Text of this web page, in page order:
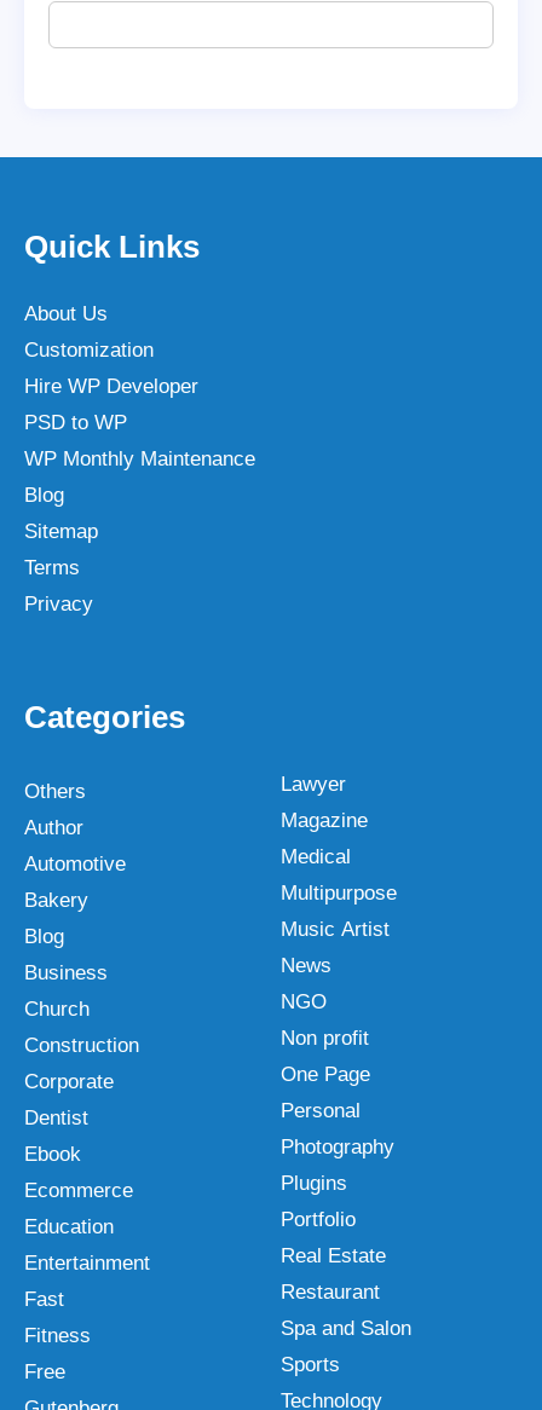
Quick Links
About Us
Customization
Hire WP Developer
PSD to WP
WP Monthly Maintenance
Blog
Sitemap
Terms
Privacy
Categories
Others
Author
Automotive
Bakery
Blog
Business
Church
Construction
Corporate
Dentist
Ebook
Ecommerce
Education
Entertainment
Fast
Fitness
Free
Lawyer
Magazine
Medical
Multipurpose
Music Artist
News
NGO
Non profit
One Page
Personal
Photography
Plugins
Portfolio
Real Estate
Restaurant
Spa and Salon
Sports
Technology